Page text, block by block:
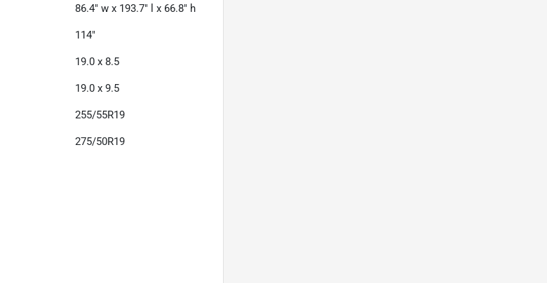
86.4" w x 193.7" l x 66.8" h
114"
19.0 x 8.5
19.0 x 9.5
255/55R19
275/50R19